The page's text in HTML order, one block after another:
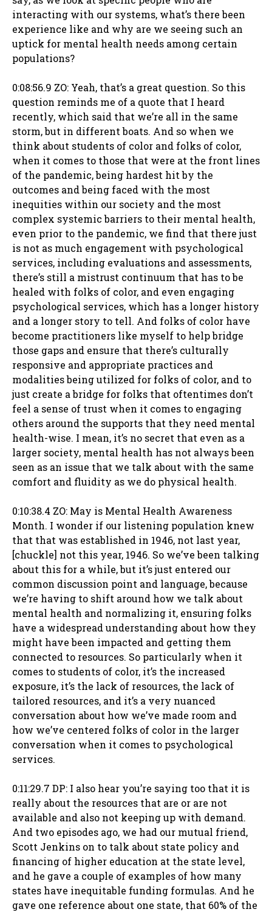
interacting with our systems, what’s there been
experience like and why are we seeing such an
uptick for mental health needs among certain
populations?
0:08:56.9 ZO: Yeah, that’s a great question. So this
question reminds me of a quote that I heard
recently, which said that we’re all in the same
storm, but in different boats. And so when we
think about students of color and folks of color,
when it comes to those that were at the front lines
of the pandemic, being hardest hit by the
outcomes and being faced with the most
inequities within our society and the most
complex systemic barriers to their mental health,
even prior to the pandemic, we find that there just
is not as much engagement with psychological
services, including evaluations and assessments,
there’s still a mistrust continuum that has to be
healed with folks of color, and even engaging
psychological services, which has a longer history
and a longer story to tell. And folks of color have
become practitioners like myself to help bridge
those gaps and ensure that there’s culturally
responsive and appropriate practices and
modalities being utilized for folks of color, and to
just create a bridge for folks that oftentimes don’t
feel a sense of trust when it comes to engaging
others around the supports that they need mental
health-wise. I mean, it’s no secret that even as a
larger society, mental health has not always been
seen as an issue that we talk about with the same
comfort and fluidity as we do physical health.
0:10:38.4 ZO: May is Mental Health Awareness
Month. I wonder if our listening population knew
that that was established in 1946, not last year,
[chuckle] not this year, 1946. So we’ve been talking
about this for a while, but it’s just entered our
common discussion point and language, because
we’re having to shift around how we talk about
mental health and normalizing it, ensuring folks
have a widespread understanding about how they
might have been impacted and getting them
connected to resources. So particularly when it
comes to students of color, it’s the increased
exposure, it’s the lack of resources, the lack of
tailored resources, and it’s a very nuanced
conversation about how we’ve made room and
how we’ve centered folks of color in the larger
conversation when it comes to psychological
services.
0:11:29.7 DP: I also hear you’re saying too that it is
really about the resources that are or are not
available and also not keeping up with demand.
And two episodes ago, we had our mutual friend,
Scott Jenkins on to talk about state policy and
financing of higher education at the state level,
and he gave a couple of examples of how many
states have inequitable funding formulas. And he
gave one reference about one state, that 60% of the